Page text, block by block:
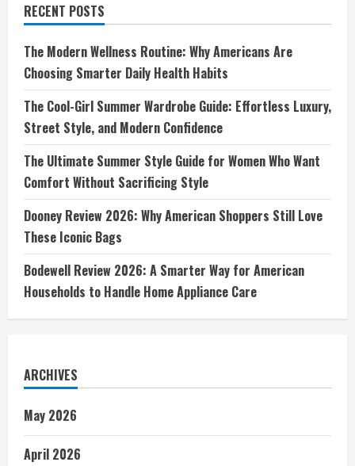
RECENT POSTS
The Modern Wellness Routine: Why Americans Are
Choosing Smarter Daily Health Habits
The Cool-Girl Summer Wardrobe Guide: Effortless Luxury,
Street Style, and Modern Confidence
The Ultimate Summer Style Guide for Women Who Want
Comfort Without Sacrificing Style
Dooney Review 2026: Why American Shoppers Still Love
These Iconic Bags
Bodewell Review 2026: A Smarter Way for American
Households to Handle Home Appliance Care
ARCHIVES
May 2026
April 2026